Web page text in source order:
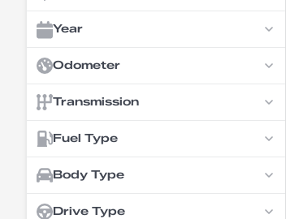
Year
Odometer
Transmission
Fuel Type
Body Type
Drive Type